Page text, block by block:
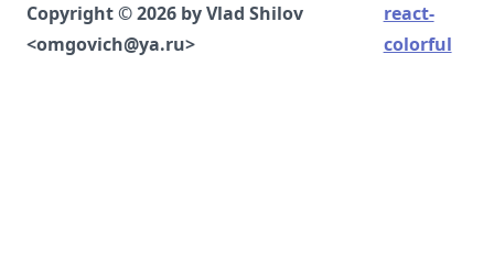
Copyright © 2026 by Vlad Shilov
<omgovich@ya.ru>
react-
colorful